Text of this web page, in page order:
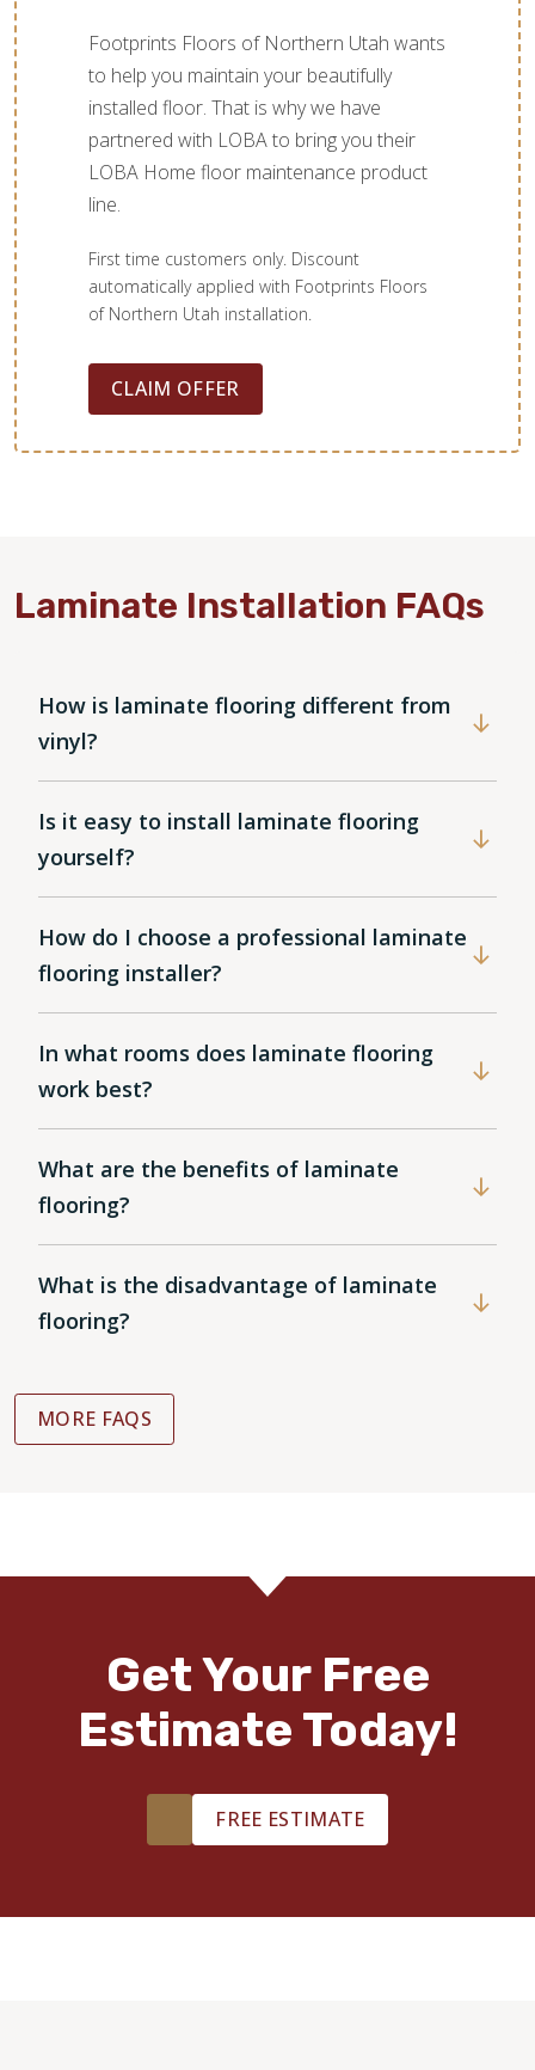
Footprints Floors of Northern Utah wants
to help you maintain your beautifully
installed floor. That is why we have
partnered with LOBA to bring you their
LOBA Home floor maintenance product
line.
First time customers only. Discount
automatically applied with Footprints Floors
of Northern Utah installation.
CLAIM OFFER
Laminate Installation FAQs
How is laminate flooring different from
vinyl?
Is it easy to install laminate flooring
yourself?
How do I choose a professional laminate
flooring installer?
In what rooms does laminate flooring
work best?
What are the benefits of laminate
flooring?
What is the disadvantage of laminate
flooring?
MORE FAQS
Get Your Free
Estimate Today!
FREE ESTIMATE